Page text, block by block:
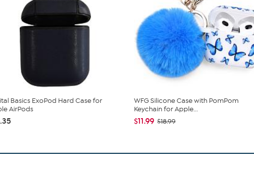
Basics ExoPod Hard Case for
AirPods
WFG Silicone Case with PomPom
Keychain for Apple...
$11.99 $18.99